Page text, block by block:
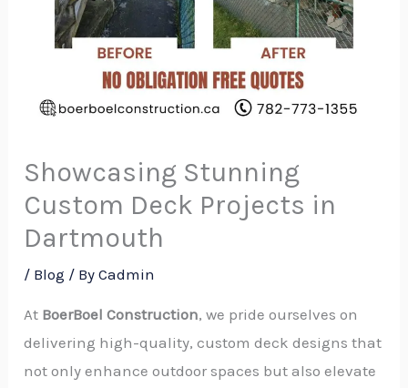
Showcasing Stunning
Custom Deck Projects in
Dartmouth
/ Blog / ByCadmin
At BoerBoel Construction, we pride ourselves on
delivering high-quality, custom deck designs that
not only enhance outdoor spaces but also elevate